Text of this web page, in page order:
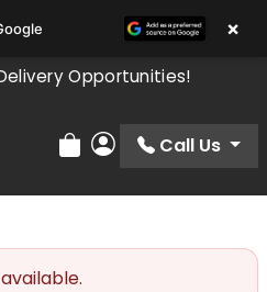
Opportunities!
Review Order
My Account
Call Us
×